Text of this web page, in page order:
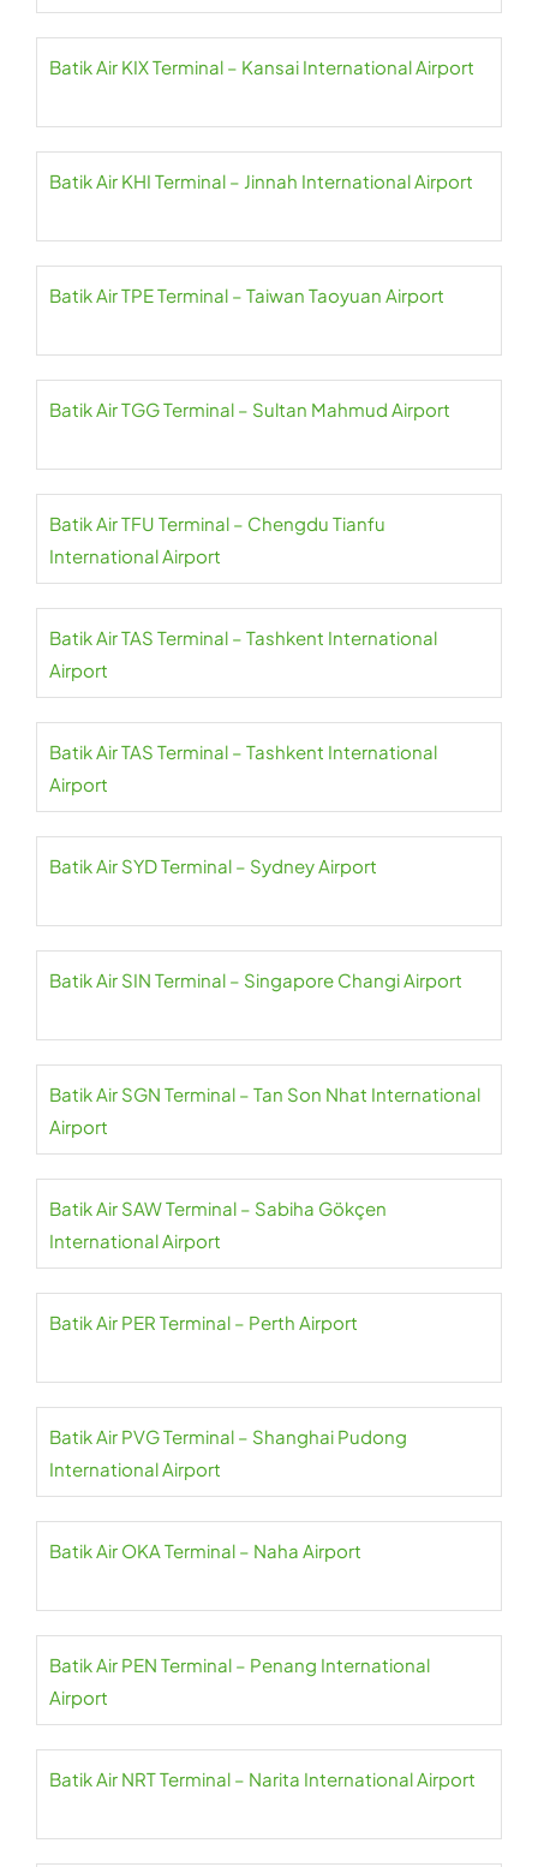
Batik Air KIX Terminal – Kansai International Airport
Batik Air KHI Terminal – Jinnah International Airport
Batik Air TPE Terminal – Taiwan Taoyuan Airport
Batik Air TGG Terminal – Sultan Mahmud Airport
Batik Air TFU Terminal – Chengdu Tianfu
International Airport
Batik Air TAS Terminal – Tashkent International
Airport
Batik Air TAS Terminal – Tashkent International
Airport
Batik Air SYD Terminal – Sydney Airport
Batik Air SIN Terminal – Singapore Changi Airport
Batik Air SGN Terminal – Tan Son Nhat International
Airport
Batik Air SAW Terminal – Sabiha Gökçen
International Airport
Batik Air PER Terminal – Perth Airport
Batik Air PVG Terminal – Shanghai Pudong
International Airport
Batik Air OKA Terminal – Naha Airport
Batik Air PEN Terminal – Penang International
Airport
Batik Air NRT Terminal – Narita International Airport